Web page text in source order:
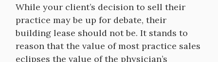
While your client’s decision to sell their
practice may be up for debate, their
building lease should not be. It stands to
reason that the value of most practice sales
eclipses the value of the physician’s